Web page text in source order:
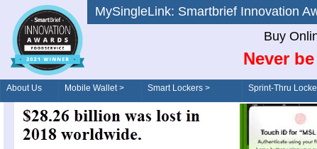
MySingleLink: Smartbrief
Buy
Never
About Us Mobile Wallet > Smart Lockers >
Order/Drive-Thru
Sprint-Thru